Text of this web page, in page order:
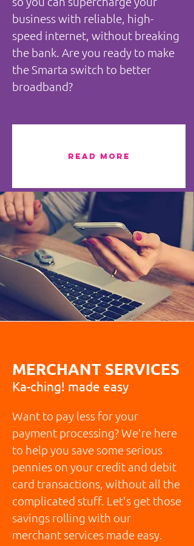
business with reliable, high-
speed internet, without breaking
the bank. Are you ready to make
the Smarta switch to better
broadband?
READ MORE
MERCHANT SERVICES
Ka-ching! made easy
Want to pay less for your
payment processing? We're here
to help you save some serious
pennies on your credit and debit
card transactions, without all the
complicated stuff. Let's get those
savings rolling with our
merchant services made easy.